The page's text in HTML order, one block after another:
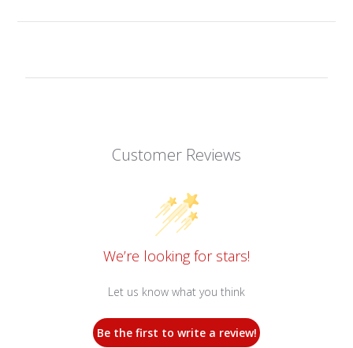
Customer Reviews
We’re looking for stars!
Let us know what you think
Be the first to write a review!